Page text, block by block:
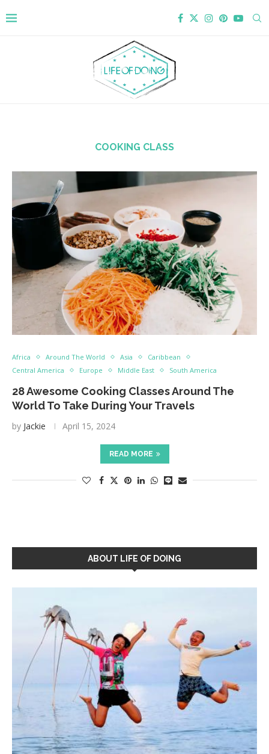
COOKING CLASS
Africa Around The World Asia
Caribbean
Central America
Europe Middle East South America
28 Awesome Cooking Classes Around The
World To Take During Your Travels
by Jackie April 15, 2024
READ MORE
ABOUT LIFE OF DOING